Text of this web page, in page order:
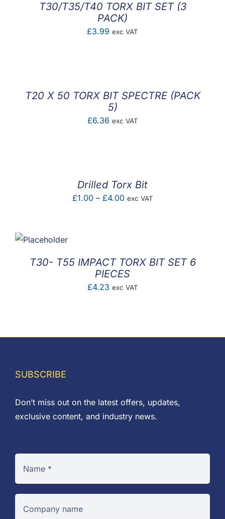
T30/T35/T40 TORX BIT SET (3
PACK)
£3.99 exc VAT
T20 X 50 TORX BIT SPECTRE (PACK
5)
£6.36 exc VAT
Drilled Torx Bit
£1.00 – £4.00Price
exc VAT
T30- T55 IMPACT TORX BIT SET 6
PIECES
£4.23 exc VAT
SUBSCRIBE
Don’t miss out on the latest offers, updates,
exclusive content, and industry news.